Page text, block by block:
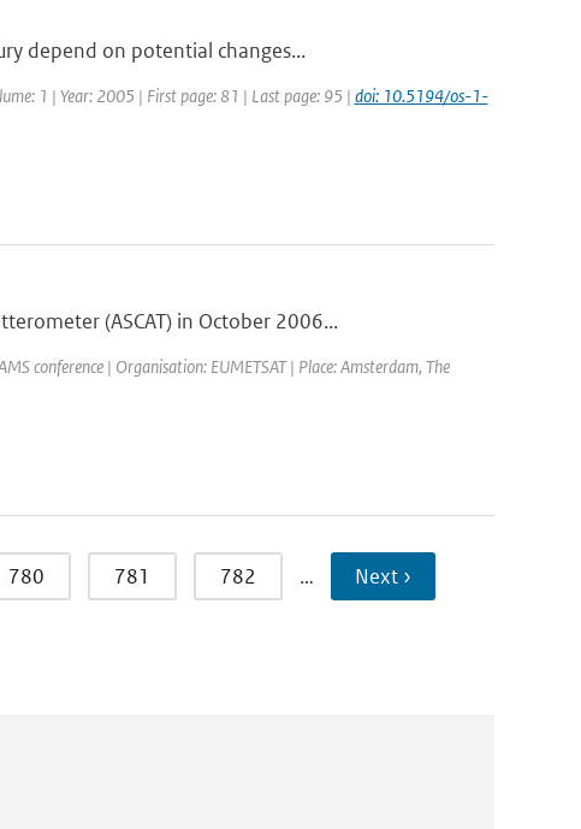
depend on potential changes...
1 | Year: 2005 | First page: 81 | Last page: 95 | doi: 10.5194/os-1-
(ASCAT) in October 2006...
conference | Organisation: EUMETSAT | Place: Amsterdam, The
780 781 782 … Next ›